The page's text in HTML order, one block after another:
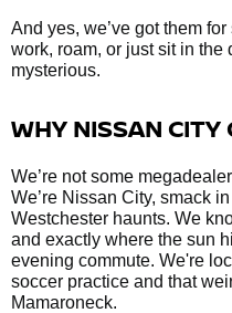
And yes, we’ve got them for
work, roam, or just sit in
mysterious.
WHY NISSAN CITY
We’re not some
We’re Nissan City, smack
Westchester haunts. We
and exactly where the sun
evening commute. We're
soccer practice and that
Mamaroneck.